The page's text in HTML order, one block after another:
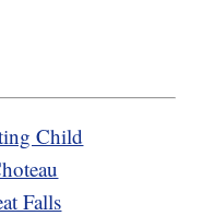
Child
Falls